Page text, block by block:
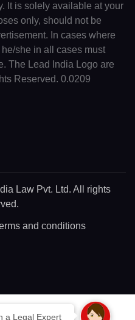
a Legal Expert
It is solely available at your
only, should not be
In cases where
she in all cases must
The Lead India Logo are
Reserved. 0.0209
Law Pvt. Ltd. All rights
and conditions